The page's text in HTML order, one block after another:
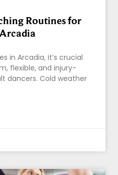
Routines for
in Arcadia, it’s crucial
flexible, and injury-
dancers. Cold weather